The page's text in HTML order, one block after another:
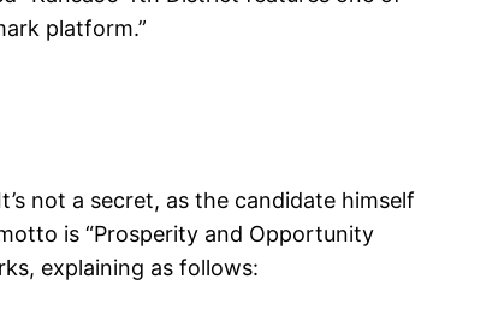
platform.”
not a secret, as the candidate himself
is “Prosperity and Opportunity
explaining as follows: